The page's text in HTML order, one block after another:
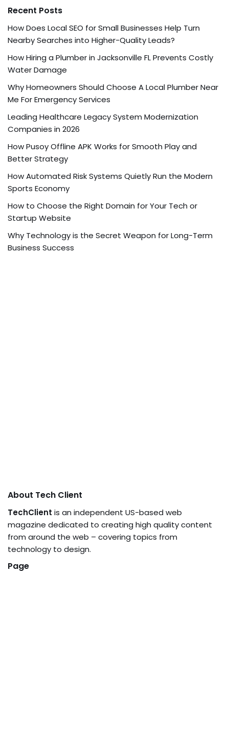
Recent Posts
How Does Local SEO for Small Businesses Help Turn
Nearby Searches into Higher-Quality Leads?
How Hiring a Plumber in Jacksonville FL Prevents Costly
Water Damage
Why Homeowners Should Choose A Local Plumber Near
Me For Emergency Services
Leading Healthcare Legacy System Modernization
Companies in 2026
How Pusoy Offline APK Works for Smooth Play and
Better Strategy
How Automated Risk Systems Quietly Run the Modern
Sports Economy
How to Choose the Right Domain for Your Tech or
Startup Website
Why Technology is the Secret Weapon for Long-Term
Business Success
About Tech Client
TechClient is an independent US-based web
magazine dedicated to creating high quality content
from around the web – covering topics from
technology to design.
Page